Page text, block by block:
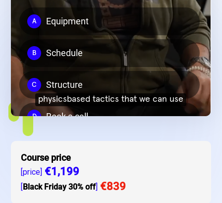
Course price
[price] €1,199
Black Friday 30% off] €839